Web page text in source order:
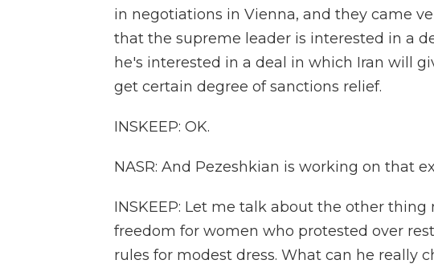
in negotiations in Vienna, and they came
that the supreme leader is interested in a
he's interested in a deal in which Iran will
get certain degree of sanctions relief.
INSKEEP: OK.
NASR: And Pezeshkian is working on that
INSKEEP: Let me talk about the other
freedom for women who protested over
rules for modest dress. What can he really